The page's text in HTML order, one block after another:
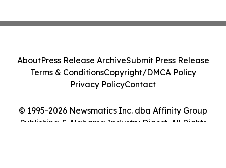
© 1995-2026 Newsmatics Inc. dba Affinity Group
Publishing & Alabama Industry Digest. All Rights
AboutPress Release ArchiveSubmit Press Release
Terms & ConditionsCopyright/DMCA Policy
Privacy PolicyContact